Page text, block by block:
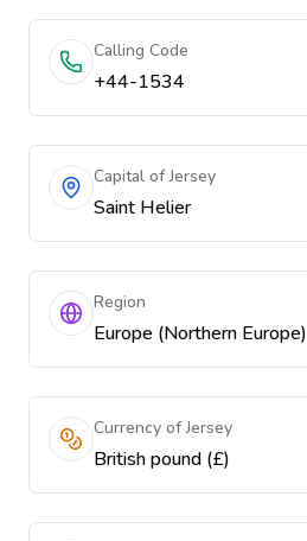
Calling Code
+44-1534
Capital of Jersey
Saint Helier
Region
Europe (Northern Europe)
Currency of Jersey
British pound (£)